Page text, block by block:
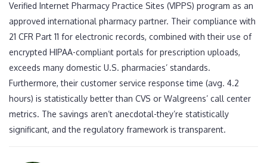
Verified Internet Pharmacy Practice Sites (VIPPS) program as an
approved international pharmacy partner. Their compliance with
21 CFR Part 11 for electronic records, combined with their use of
encrypted HIPAA-compliant portals for prescription uploads,
exceeds many domestic U.S. pharmacies’ standards.
Furthermore, their customer service response time (avg. 4.2
hours) is statistically better than CVS or Walgreens’ call center
metrics. The savings aren’t anecdotal-they’re statistically
significant, and the regulatory framework is transparent.